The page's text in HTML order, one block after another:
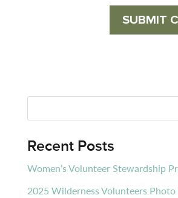
Recent Posts
Women’s Volunteer Stewardship
2025 Wilderness Volunteers